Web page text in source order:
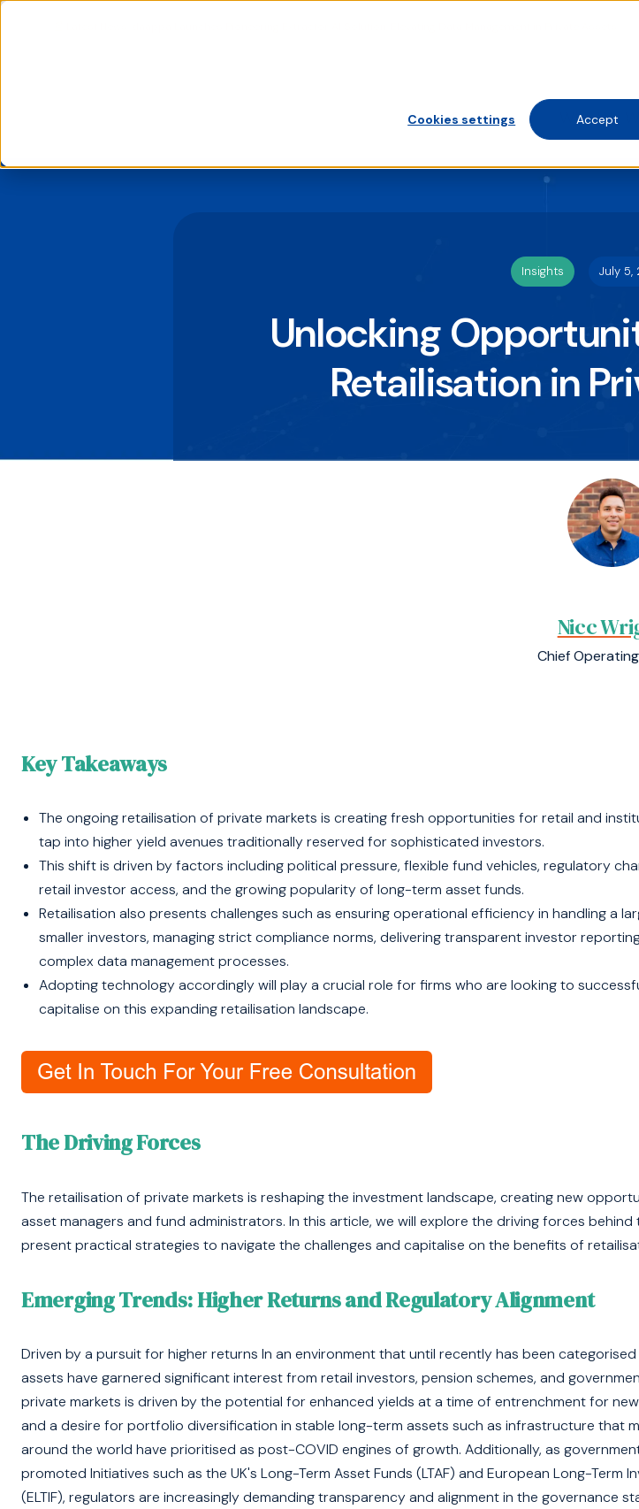
Cookies settings Accept
Solutions Who We
Insights July 5,
Unlocking
Retailisation in
Nicc
Chief
Key Takeaways
The ongoing retailisation of private markets is creating fresh opportunities for retail and
tap into higher yield avenues traditionally reserved for sophisticated investors.
This shift is driven by factors including political pressure, flexible fund vehicles, regulatory
retail investor access, and the growing popularity of long-term asset funds.
Retailisation also presents challenges such as ensuring operational efficiency in handling a
smaller investors, managing strict compliance norms, delivering transparent investor
complex data management processes.
Adopting technology accordingly will play a crucial role for firms who are looking to
capitalise on this expanding retailisation landscape.
The Driving Forces
The retailisation of private markets is reshaping the investment landscape, creating new
asset managers and fund administrators. In this article, we will explore the driving forces behind
present practical strategies to navigate the challenges and capitalise on the benefits of
Emerging Trends: Higher Returns and Regulatory Alignment
Driven by a pursuit for higher returns In an environment that until recently has been categorised
assets have garnered significant interest from retail investors, pension schemes, and
private markets is driven by the potential for enhanced yields at a time of entrenchment for
and a desire for portfolio diversification in stable long-term assets such as infrastructure that
around the world have prioritised as post-COVID engines of growth. Additionally, as
promoted Initiatives such as the UK's Long-Term Asset Funds (LTAF) and European Long-Term
(ELTIF), regulators are increasingly demanding transparency and alignment in the governance